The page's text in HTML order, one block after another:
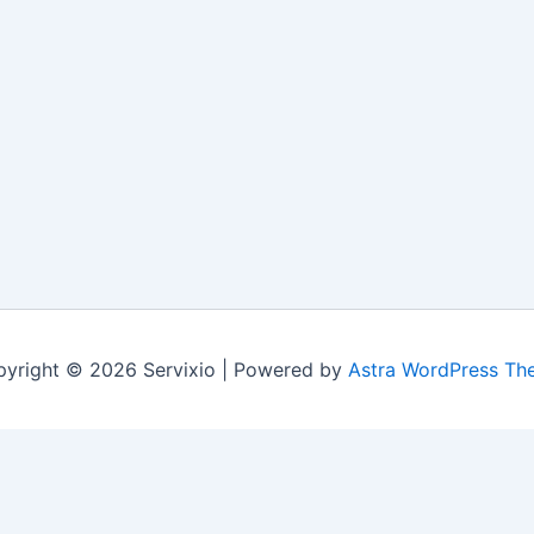
© 2026 Servixio | Powered by Astra WordPress